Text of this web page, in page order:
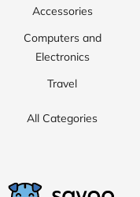
Accessories
Computers and
Electronics
Travel
All Categories